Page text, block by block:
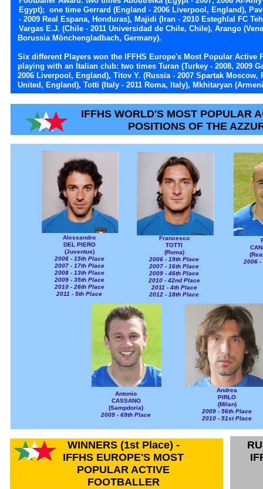
Egypt); one time Gerrard (England - 2006 Liverpool, England),
- 2009 Real Espana, Honduras), Majidi (Iran - 2010 Esteghlal FC
Vargas E.J. (Chile - 2011 Universidad de Chile, Chile), Arango
2006 -
IFFHS WORLD'S MOST POPULAR
POSITIONS OF THE
Francesco
TOTTI
(Roma)
2006 - 19th Place
2007 - 16th Place
2009 - 46th Place
2010 - 42nd Place
2011 - 4th Place
2012 - 18th Place
Alessandro
DEL PIERO
(Juventus)
2006 - 15th Place
2007 - 17th Place
2008 - 13th Place
2009 - 35th Place
2010 - 26th Place
2011 - 5th Place
Antonio
CASSANO
(Sampdoria)
2009 - 69th Place
Andrea
PIRLO
(Milan)
2009 - 56th Place
2010 - 51st Place
Borussia Mönchengladbach, Germany).
Six different Players won the IFFHS Europe's Most Popular
playing with an Italian club: two times Turan (Turkey - 2008, 2009
2006 Liverpool, England), Titov Y. (Russia - 2007 Spartak Moscow,
United, England), Totti (Italy - 2011 Roma, Italy), Mkhitaryan
WINNERS (1st Place) -
IFFHS EUROPE'S MOST
POPULAR ACTIVE
FOOTBALLER